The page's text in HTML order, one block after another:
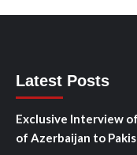
Latest Posts
Exclusive Interview
of Azerbaijan to